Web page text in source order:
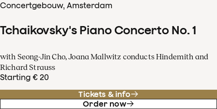
Concertgebouw, Amsterdam
Tchaikovsky's Piano Concerto No. 1
with Seong-Jin Cho, Joana Mallwitz conducts Hindemith and
Richard Strauss
Starting € 20
Tickets & info
Order now